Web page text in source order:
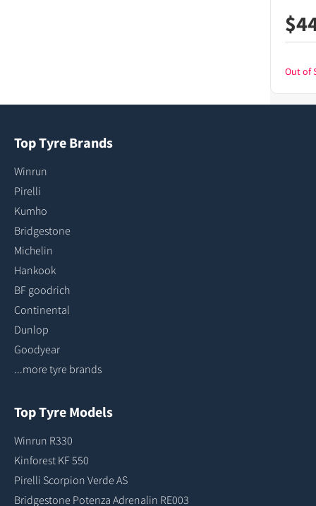
$
Out of
Top Tyre Brands
Winrun
Pirelli
Kumho
Bridgestone
Michelin
Hankook
BF goodrich
Continental
Dunlop
Goodyear
...more tyre brands
Top Tyre Models
Winrun R330
Kinforest KF 550
Pirelli Scorpion Verde AS
Bridgestone Potenza Adrenalin RE003